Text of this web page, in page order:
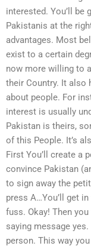
interested. You’ll
Pakistanis at the
advantages. Most
exist to a certain
now more willing to
their Country. It also
about people. For
interest is usually
Pakistan is theirs,
of this People. It’s
First You’ll create a
convince Pakistan
to sign away the
press A…You’ll get
fuss. Okay! Then
saying message
person. This way